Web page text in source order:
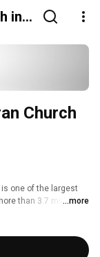
in
Church
is one of the largest
than 3.7 million
Our hands," the
in Jesus Christ,
roots are in
...more